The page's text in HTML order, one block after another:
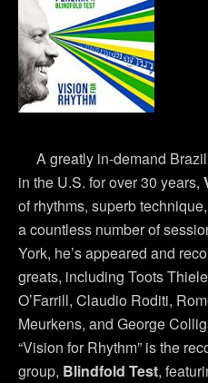
A greatly in-demand
in the U.S. for over 30 years,
of rhythms, superb
a countless number of
York, he’s appeared and
greats, including Toots
O’Farrill, Claudio Roditi,
Meurkens, and George
“Vision for Rhythm” is the
group, Blindfold Test,